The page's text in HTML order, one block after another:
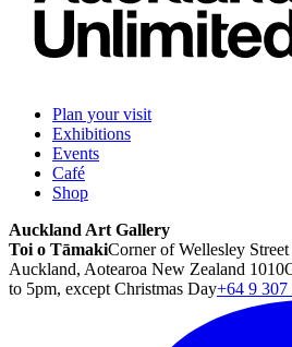
Plan your visit
Exhibitions
Events
Café
Shop
Auckland Art Gallery
Toi o TāmakiCorner of Wellesley
Auckland, Aotearoa New Zealand 1010
to 5pm, except Christmas Day+64 9 307